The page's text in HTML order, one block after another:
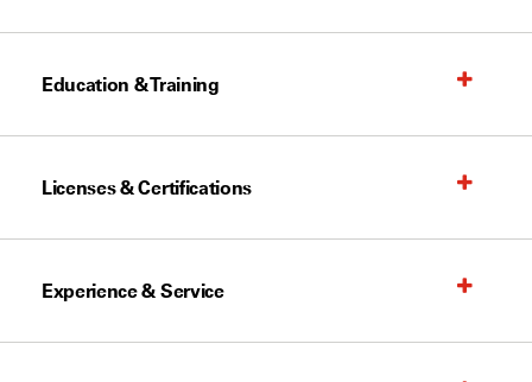
Education & Training
Licenses & Certifications
Experience & Service